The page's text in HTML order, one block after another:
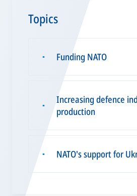
Topics
▪ Funding NATO
▪
Increasing defence
production
▪ NATO's support for